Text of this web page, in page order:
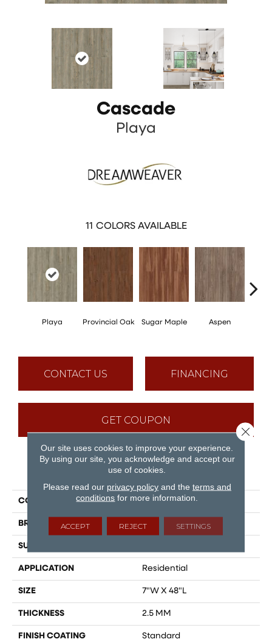
Cascade
Playa
11 COLORS AVAILABLE
Playa Provincial Oak Sugar Maple Aspen
CONTACT US FINANCING
GET COUPON
PRODUCT ATTRIBUTES
COLLECTION Cascade
BRAND Dreamweaver
SURFACE TYPE
APPLICATION Residential
SIZE 7"W X 48"L
THICKNESS 2.5 MM
FINISH COATING Standard
Our site uses cookies to improve your experience.
By using our site, you acknowledge and accept our
use of cookies.
Please read our privacy policyand the terms and
conditions for more information.
ACCEPT REJECT SETTINGS
Close